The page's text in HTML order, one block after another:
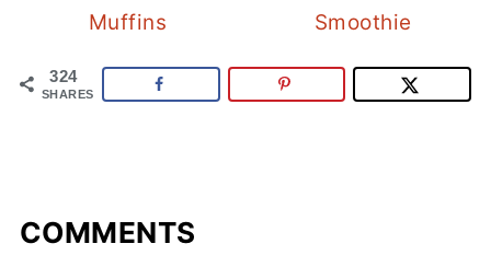
Muffins
Smoothie
324
SHARES
COMMENTS